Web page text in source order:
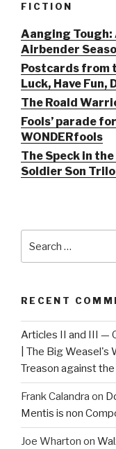
FICTION
Aanging Tough:
Airbender
Postcards from
Luck, Have Fun,
The Roald
Fools’ parade
WONDERfools
The Speck in
Soldier Son
for:
RECENT
Articles II and III —
| The Big Weasel's
Treason against
Frank Calandra on
Mentis is non
Joe Wharton on